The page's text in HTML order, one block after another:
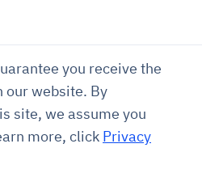
you receive the
our website. By
site, we assume you
more, click Privacy